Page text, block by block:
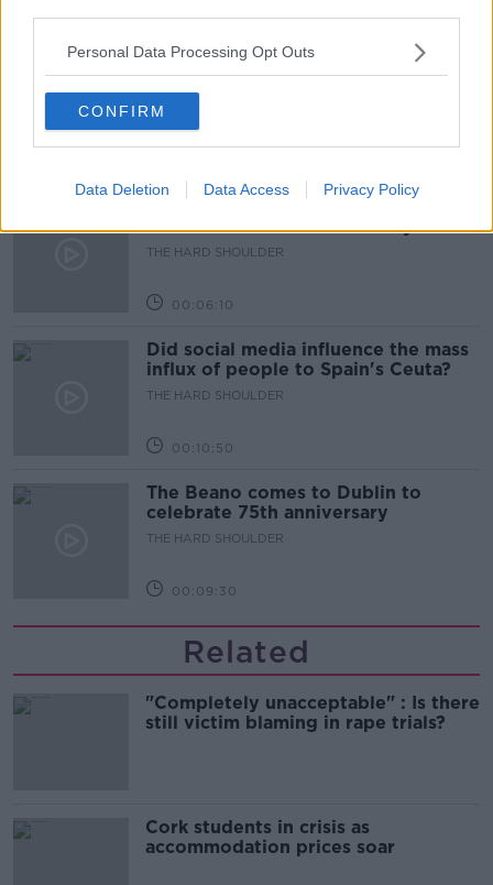
Personal Data Processing Opt Outs
CONFIRM
Data Deletion Data Access Privacy Policy
Related Episodes
Movies and TV: Ted Lasso, Nimrods,
Sterling Point
THE HARD SHOULDER
related issues - what are they?
THE HARD SHOULDER
00:06:10
Did social media influence the mass
influx of people to Spain's Ceuta?
THE HARD SHOULDER
00:10:50
The Beano comes to Dublin to
celebrate 75th anniversary
THE HARD SHOULDER
00:09:30
Related
"Completely unacceptable" : Is there
still victim blaming in rape trials?
Cork students in crisis as
accommodation prices soar